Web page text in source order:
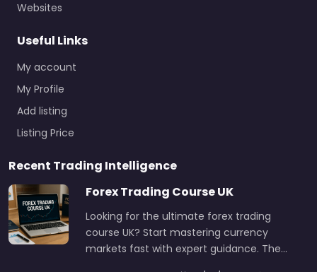
Websites
Useful Links
My account
My Profile
Add listing
Listing Price
Recent Trading Intelligence
Forex Trading Course UK
Looking for the ultimate forex trading
course UK? Start mastering currency
markets fast with expert guidance. The…